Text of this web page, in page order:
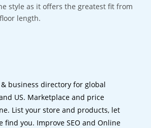
style as it offers the greatest fit from
length.
business directory for global
US. Marketplace and price
List your store and products, let
find you. Improve SEO and Online